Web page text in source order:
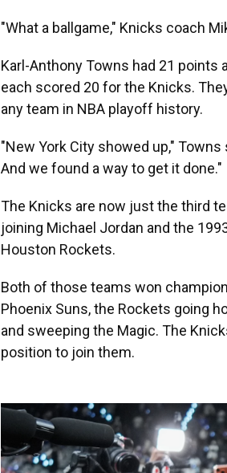
"What a ballgame," Knicks coach
Karl-Anthony Towns had 21 points
each scored 20 for the Knicks.
any team in NBA playoff history.
"New York City showed up,"
And we found a way to get it done."
The Knicks are now just the third
joining Michael Jordan and the
Houston Rockets.
Both of those teams won
Phoenix Suns, the Rockets going
and sweeping the Magic. The
position to join them.